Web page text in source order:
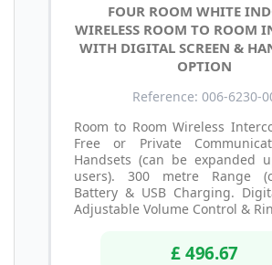
FOUR ROOM WHITE
WIRELESS ROOM TO ROOM
WITH DIGITAL SCREEN &
OPTION
Reference: 006-6230-
Room to Room Wireless
Free or Private
Handsets (can be expanded
users). 300 metre Range
Battery & USB Charging.
Adjustable Volume Control &
£ 496.67